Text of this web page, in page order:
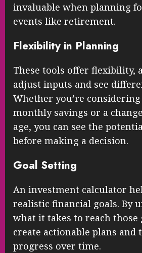
invaluable when planning
events like retirement.
Flexibility in Planning
These tools offer flexibility,
adjust inputs and see
Whether you’re
monthly savings or a
age, you can see the
before making a decision.
Goal Setting
An investment calculator
realistic financial goals. By
what it takes to reach those
create actionable plans and
progress over time.